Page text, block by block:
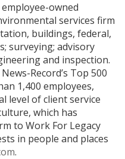
owned
services firm
buildings, federal,
surveying; advisory
and inspection.
Record’s Top 500
1,400 employees,
level of client service
which has
to Work For Legacy
in people and places
.